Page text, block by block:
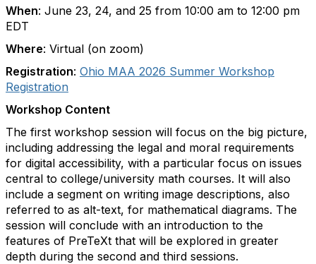
When: June 23, 24, and 25 from 10:00 am to 12:00 pm
EDT
Where: Virtual (on zoom)
Registration: Ohio MAA 2026 Summer Workshop
Registration
Workshop Content
The first workshop session will focus on the big picture,
including addressing the legal and moral requirements
for digital accessibility, with a particular focus on issues
central to college/university math courses. It will also
include a segment on writing image descriptions, also
referred to as alt-text, for mathematical diagrams. The
session will conclude with an introduction to the
features of PreTeXt that will be explored in greater
depth during the second and third sessions.